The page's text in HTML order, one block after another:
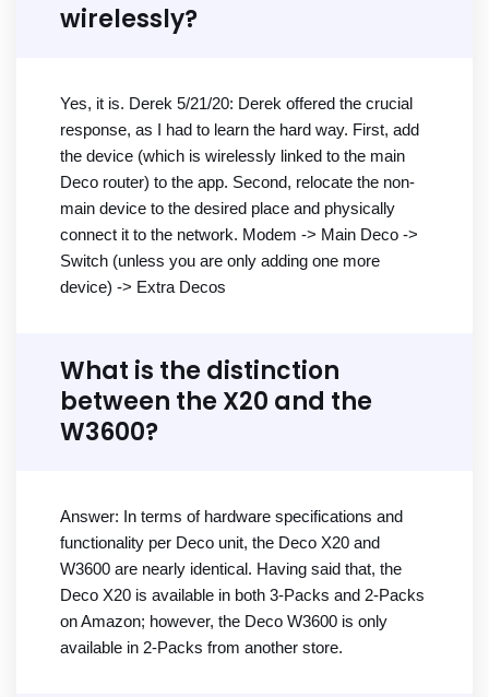
wirelessly?
Yes, it is. Derek 5/21/20: Derek offered the crucial
response, as I had to learn the hard way. First, add
the device (which is wirelessly linked to the main
Deco router) to the app. Second, relocate the non-
main device to the desired place and physically
connect it to the network. Modem -> Main Deco ->
Switch (unless you are only adding one more
device) -> Extra Decos
What is the distinction
between the X20 and the
W3600?
Answer: In terms of hardware specifications and
functionality per Deco unit, the Deco X20 and
W3600 are nearly identical. Having said that, the
Deco X20 is available in both 3-Packs and 2-Packs
on Amazon; however, the Deco W3600 is only
available in 2-Packs from another store.